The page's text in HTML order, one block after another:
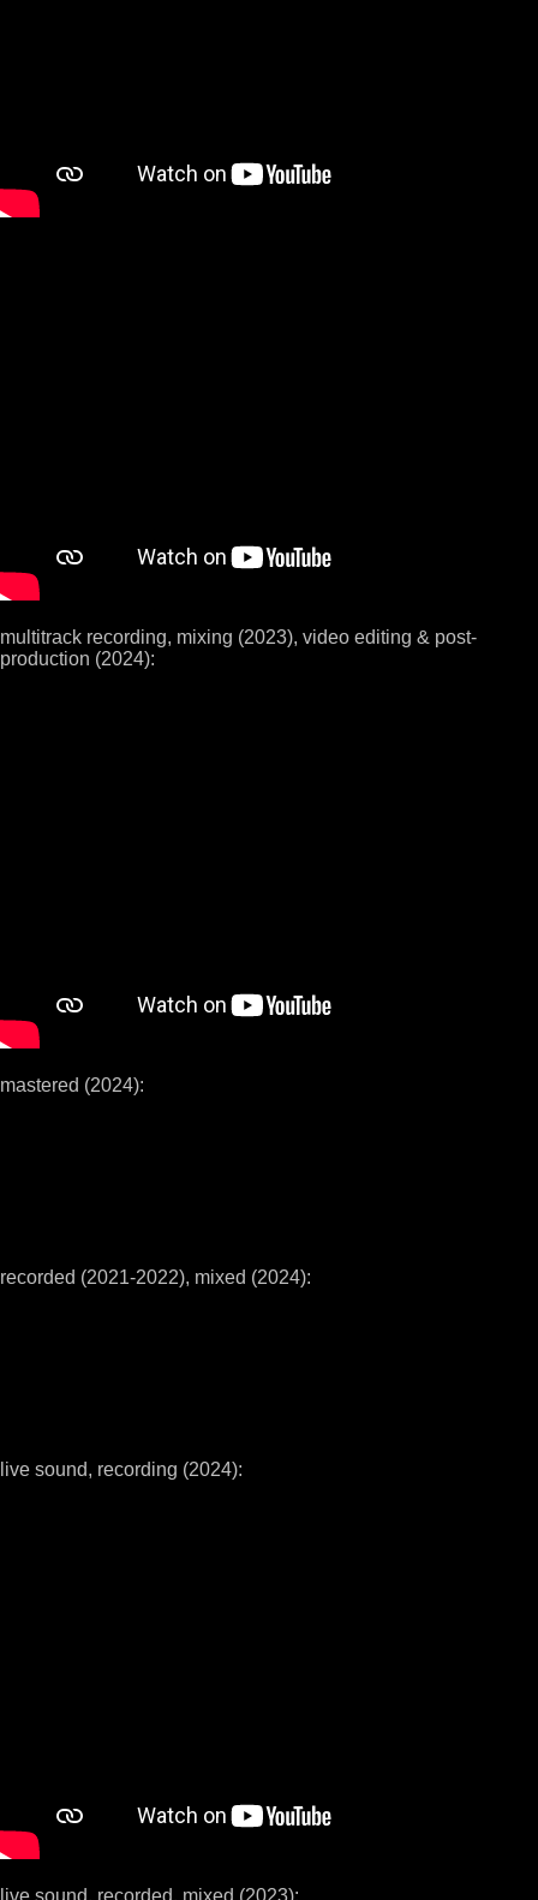
multitrack recording, mixing (2023), video editing & post-
production (2024):
mastered (2024):
recorded (2021-2022), mixed (2024):
live sound, recording (2024):
live sound, recorded, mixed (2023):